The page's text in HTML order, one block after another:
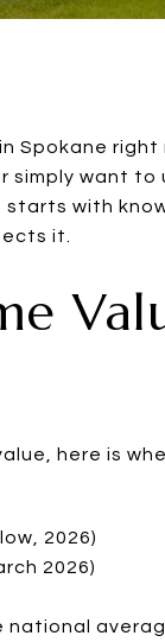
right
simply want
with
it.
here is
2026)
2026)
national